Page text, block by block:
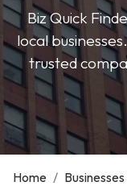
Biz Quick
local
trusted
Home / Businesses